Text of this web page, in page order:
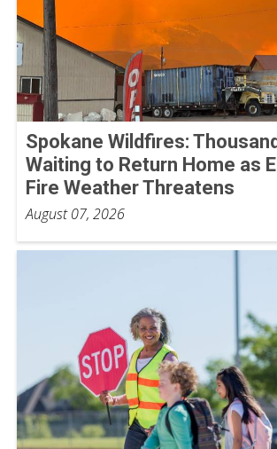
Spokane Wildfires:
Waiting to Return Home as
Fire Weather Threatens
August 07, 2026